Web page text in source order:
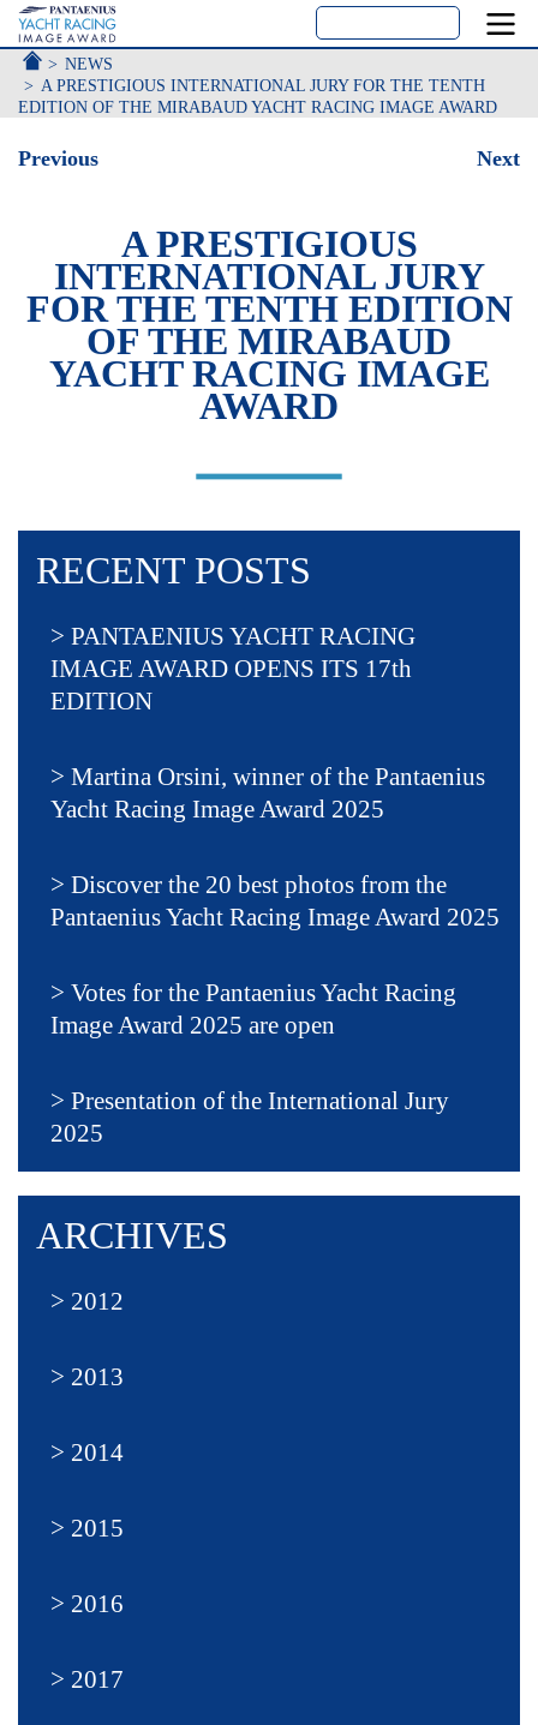
ACCUEIL
NEWS
A PRESTIGIOUS INTERNATIONAL JURY FOR THE TENTH
EDITION OF THE MIRABAUD YACHT RACING IMAGE AWARD
Previous Next
A PRESTIGIOUS
INTERNATIONAL JURY
FOR THE TENTH EDITION
OF THE MIRABAUD
YACHT RACING IMAGE
AWARD
RECENT POSTS
PANTAENIUS YACHT RACING
IMAGE AWARD OPENS ITS 17th
EDITION
Martina Orsini, winner of the Pantaenius
Yacht Racing Image Award 2025
Discover the 20 best photos from the
Pantaenius Yacht Racing Image Award 2025
Votes for the Pantaenius Yacht Racing
Image Award 2025 are open
Presentation of the International Jury
2025
ARCHIVES
2012
2013
2014
2015
2016
2017